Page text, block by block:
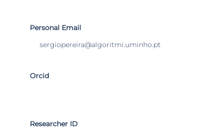
Personal Email
sergiopereira@algoritmi.uminho.pt
Orcid
Researcher ID